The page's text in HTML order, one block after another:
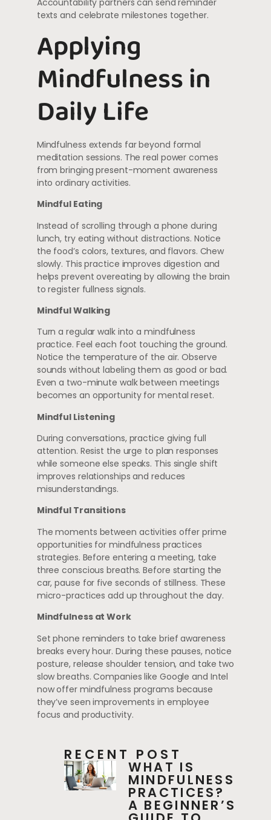
Accountability partners can send reminder
texts and celebrate milestones together.
Applying
Mindfulness in
Daily Life
Mindfulness extends far beyond formal
meditation sessions. The real power comes
from bringing present-moment awareness
into ordinary activities.
Mindful Eating
Instead of scrolling through a phone during
lunch, try eating without distractions. Notice
the food’s colors, textures, and flavors. Chew
slowly. This practice improves digestion and
helps prevent overeating by allowing the brain
to register fullness signals.
Mindful Walking
Turn a regular walk into a mindfulness
practice. Feel each foot touching the ground.
Notice the temperature of the air. Observe
sounds without labeling them as good or bad.
Even a two-minute walk between meetings
becomes an opportunity for mental reset.
Mindful Listening
During conversations, practice giving full
attention. Resist the urge to plan responses
while someone else speaks. This single shift
improves relationships and reduces
misunderstandings.
Mindful Transitions
The moments between activities offer prime
opportunities for mindfulness practices
strategies. Before entering a meeting, take
three conscious breaths. Before starting the
car, pause for five seconds of stillness. These
micro-practices add up throughout the day.
Mindfulness at Work
Set phone reminders to take brief awareness
breaks every hour. During these pauses, notice
posture, release shoulder tension, and take two
slow breaths. Companies like Google and Intel
now offer mindfulness programs because
they’ve seen improvements in employee
focus and productivity.
RECENT POST
WHAT IS
MINDFULNESS
PRACTICES?
A BEGINNER’S